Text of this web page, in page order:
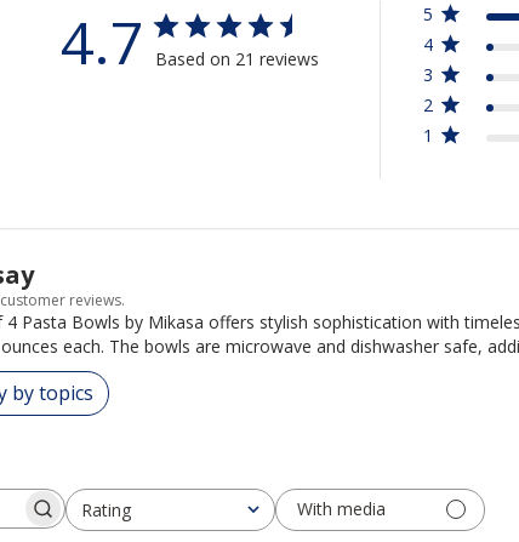
4.7 Based on 21 reviews
5
4
3
2
1
reviews.
4 Pasta Bowls by Mikasa offers stylish sophistication with
each. The bowls are microwave and dishwasher safe,
by topics
reviewsRating
All ratings
With media